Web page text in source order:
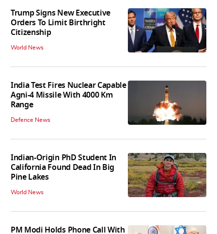
Trump Signs New Executive
Orders To Limit Birthright
Citizenship
World News
India Test Fires Nuclear Capable
Agni-4 Missile With 4000 Km
Range
Defence News
Indian-Origin PhD Student In
California Found Dead In Big
Pine Lakes
World News
PM Modi Holds Phone Call With